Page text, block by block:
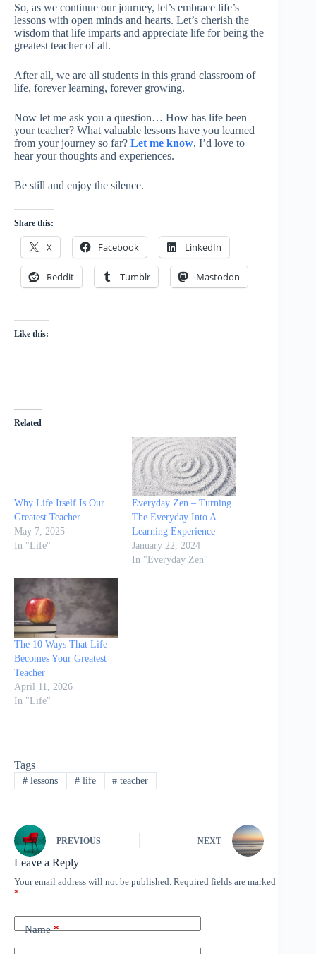
So, as we continue our journey, let’s embrace life’s
lessons with open minds and hearts. Let’s cherish the
wisdom that life imparts and appreciate life for being the
greatest teacher of all.
After all, we are all students in this grand classroom of
life, forever learning, forever growing.
Now let me ask you a question… How has life been
your teacher? What valuable lessons have you learned
from your journey so far? Let me know, I’d love to
hear your thoughts and experiences.
Be still and enjoy the silence.
Share this:
X Facebook LinkedIn
Reddit Tumblr Mastodon
Like this:
Related
Why Life Itself Is Our
Greatest Teacher
May 7, 2025
In "Life"
Everyday Zen – Turning
The Everyday Into A
Learning Experience
January 22, 2024
In "Everyday Zen"
The 10 Ways That Life
Becomes Your Greatest
Teacher
April 11, 2026
In "Life"
Tags
#lessons #life # teacher
PREVIOUS NEXT
Leave a Reply
Your email address will not be published. Required fields are marked
*
Name*